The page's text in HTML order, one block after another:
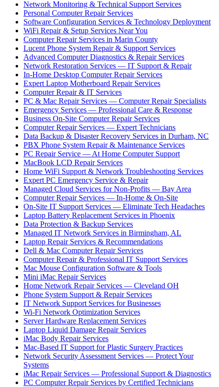
Network Monitoring & Technical Support Services
Personal Computer Repair Services
Software Configuration Services & Technology Deployment
WiFi Repair & Setup Services Near You
Computer Repair Services in Marin County
Lucent Phone System Repair & Support Services
Advanced Computer Diagnostics & Repair Services
Network Restoration Services — IT Support & Repair
In-Home Desktop Computer Repair Services
Expert Laptop Motherboard Repair Services
Computer Repair & IT Services
PC & Mac Repair Services — Computer Repair Specialists
Emergency Services — Professional Care & Response
Business On-Site Computer Repair Services
Computer Repair Services — Expert Technicians
Data Backup & Disaster Recovery Services in Durham, NC
PBX Phone System Repair & Maintenance Services
PC Repair Service — At Home Computer Support
MacBook LCD Repair Services
Home WiFi Support & Network Troubleshooting Services
Expert PC Emergency Service & Repair
Managed Cloud Services for Non-Profits — Bay Area
Computer Repair Services — In-Home & On-Site
On-Site IT Support Services — Eliminate Tech Headaches
Laptop Battery Replacement Services in Phoenix
Data Protection & Backup Services
Managed IT Network Services in Birmingham, AL
Laptop Repair Services & Recommendations
Dell & Mac Computer Repair Services
Computer Repair & Professional IT Support Services
Mac Mouse Configuration Software & Tools
Mini iMac Repair Services
Home Network Repair Services — Cleveland OH
Phone System Support & Repair Services
IT Network Support Services for Businesses
Wi-Fi Network Optimization Services
Server Hardware Replacement Services
Laptop Liquid Damage Repair Services
iMac Body Repair Services
Mac-Based IT Support for Plastic Surgery Practices
Network Security Assessment Services — Protect Your
Systems
iMac Repair Services — Professional Support & Diagnostics
PC Computer Repair Services by Certified Technicians